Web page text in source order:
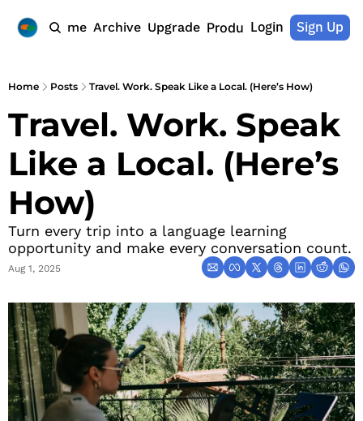
Home Archive Upgrade ProductsLogin Sign Up
Home Posts Travel. Work. Speak Like a Local. (Here’s How)
Travel. Work. Speak
Like a Local. (Here’s
How)
Turn every trip into a language learning
opportunity and make every conversation count.
Aug 1, 2025